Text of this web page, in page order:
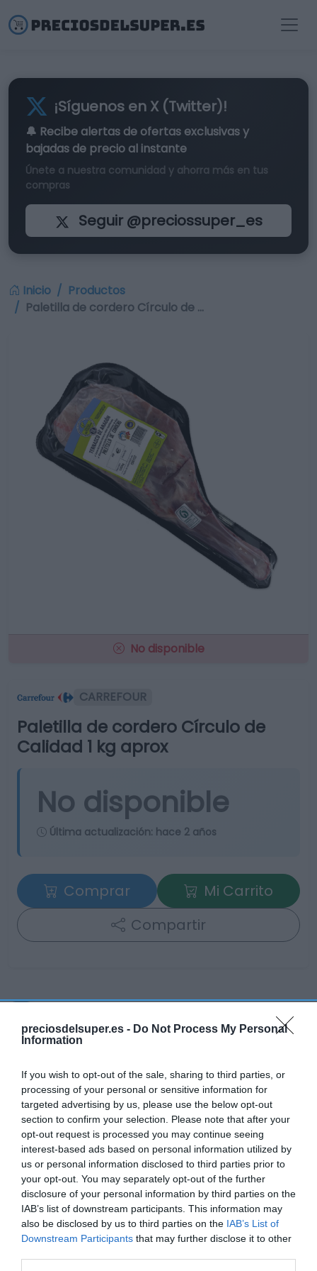
preciosdelsuper.es - Do Not Process My Personal
Information
If you wish to opt-out of the sale, sharing to third parties, or
processing of your personal or sensitive information for
targeted advertising by us, please use the below opt-out
section to confirm your selection. Please note that after your
opt-out request is processed you may continue seeing
interest-based ads based on personal information utilized by
us or personal information disclosed to third parties prior to
your opt-out. You may separately opt-out of the further
disclosure of your personal information by third parties on the
IAB’s list of downstream participants. This information may
also be disclosed by us to third parties on the IAB’s List of
Downstream Participants that may further disclose it to other
¡Síguenos en X (Twitter)!
🔔 Recibe alertas de ofertas exclusivasy
bajadas de precio al instante
Únete a nuestra comunidad y ahorra más en tus
compras
Seguir @preciossuper_es
Inicio
Productos
Paletilla de cordero Círculo de …
No disponible
CARREFOUR
Paletilla de cordero Círculo de
Calidad 1 kg aprox
No disponible
Última actualización: hace 2 años
Comprar
Mi Carrito
Compartir
Categoría
Supermercado
Subcategoría
Productos Frescos
Supermercado
CARREFOUR